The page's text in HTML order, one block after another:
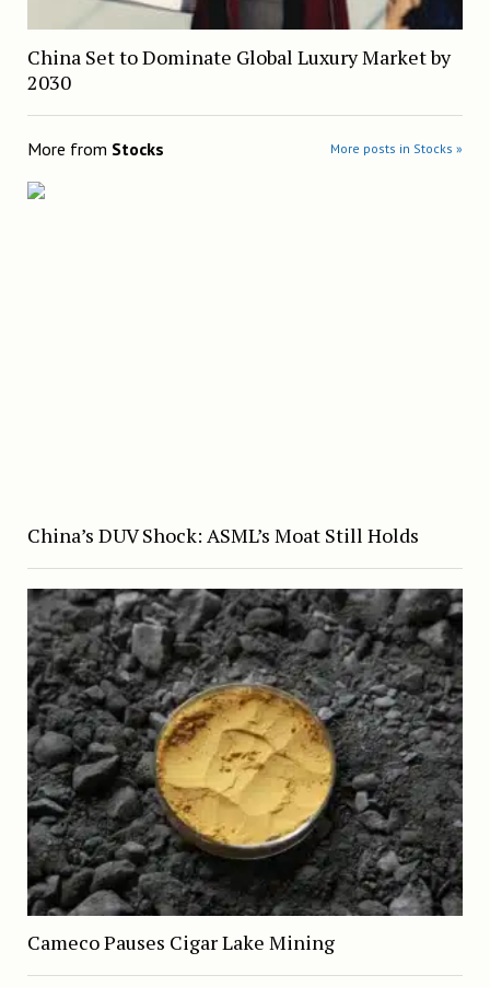
China Set to Dominate Global Luxury Market by
2030
More from Stocks More posts in Stocks »
China’s DUV Shock: ASML’s Moat Still Holds
Cameco Pauses Cigar Lake Mining